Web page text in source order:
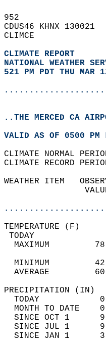
952
CDUS46 KHNX 130021
CLIMCE
CLIMATE REPORT
NATIONAL WEATHER
521 PM PDT THU MAR
..THE MERCED CA
VALID AS OF 0500
CLIMATE NORMAL
CLIMATE RECORD
WEATHER ITEM
MAXIMUM
MINIMUM
AVERAGE
TODAY
MONTH TO DATE
SINCE OCT 1
SINCE JUL 1
SINCE JAN 1